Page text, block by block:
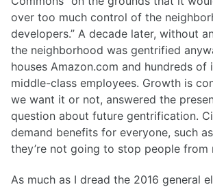
over too much control of the
developers.” A decade later, without
the neighborhood was gentrified
houses Amazon.com and hundreds of
middle-class employees. Growth is
we want it or not, answered the
question about future gentrification.
demand benefits for everyone, such
they’re not going to stop people from
As much as I dread the 2016 general